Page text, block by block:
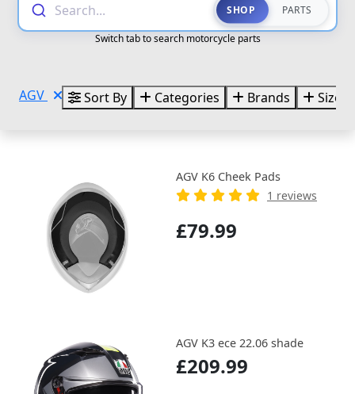
Search... SHOP PARTS
Switch tab to search motorcycle parts
AGV Sort By Categories Brands Sizes
AGV K6 Cheek Pads
1 reviews
£79.99
AGV K3 ece 22.06 shade
£209.99